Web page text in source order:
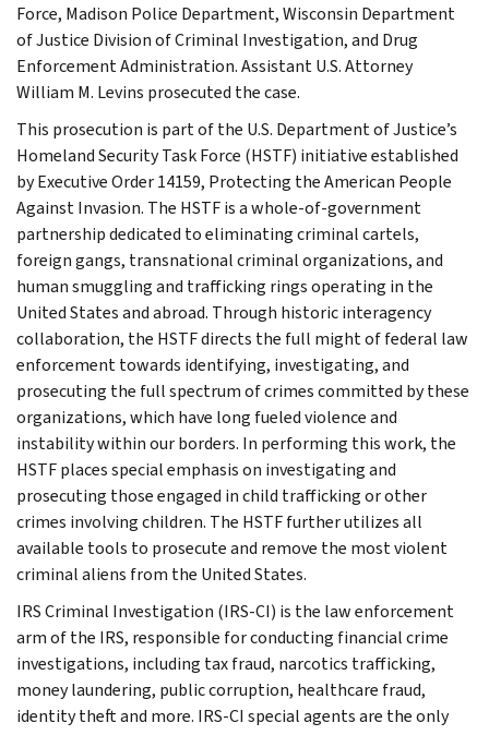
Force, Madison Police Department, Wisconsin Department
of Justice Division of Criminal Investigation, and Drug
Enforcement Administration. Assistant U.S. Attorney
William M. Levins prosecuted the case.
This prosecution is part of the U.S. Department of Justice’s
Homeland Security Task Force (HSTF) initiative established
by Executive Order 14159, Protecting the American People
Against Invasion. The HSTF is a whole-of-government
partnership dedicated to eliminating criminal cartels,
foreign gangs, transnational criminal organizations, and
human smuggling and trafficking rings operating in the
United States and abroad. Through historic interagency
collaboration, the HSTF directs the full might of federal law
enforcement towards identifying, investigating, and
prosecuting the full spectrum of crimes committed by these
organizations, which have long fueled violence and
instability within our borders. In performing this work, the
HSTF places special emphasis on investigating and
prosecuting those engaged in child trafficking or other
crimes involving children. The HSTF further utilizes all
available tools to prosecute and remove the most violent
criminal aliens from the United States.
IRS Criminal Investigation (IRS-CI) is the law enforcement
arm of the IRS, responsible for conducting financial crime
investigations, including tax fraud, narcotics trafficking,
money laundering, public corruption, healthcare fraud,
identity theft and more. IRS-CI special agents are the only